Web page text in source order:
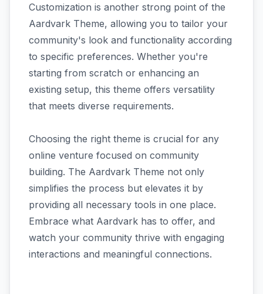
Customization is another strong point of the
Aardvark Theme, allowing you to tailor your
community's look and functionality according
to specific preferences. Whether you're
starting from scratch or enhancing an
existing setup, this theme offers versatility
that meets diverse requirements.
Choosing the right theme is crucial for any
online venture focused on community
building. The Aardvark Theme not only
simplifies the process but elevates it by
providing all necessary tools in one place.
Embrace what Aardvark has to offer, and
watch your community thrive with engaging
interactions and meaningful connections.